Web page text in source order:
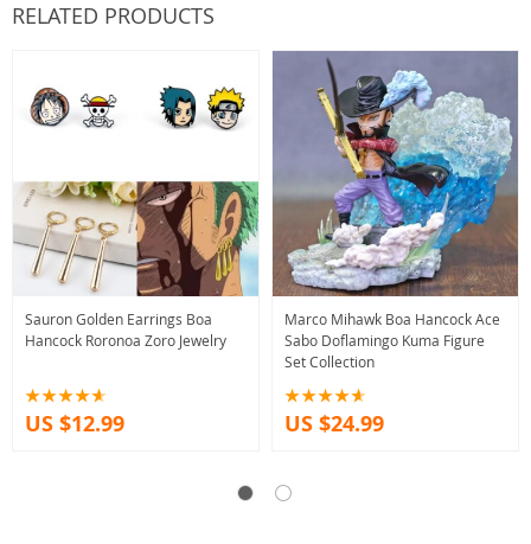
RELATED PRODUCTS
Sauron Golden Earrings Boa
Hancock Roronoa Zoro Jewelry
US $12.99
Marco Mihawk Boa Hancock Ace
Sabo Doflamingo Kuma Figure
Set Collection
US $24.99